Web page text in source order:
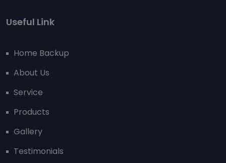
Useful Link
Home Backup
About Us
Service
Products
Gallery
Testimonials